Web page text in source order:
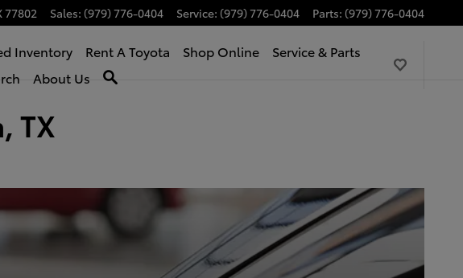
77802 Sales: (979) 776-0404 Service: (979) 776-0404 Parts: (979) 776-0404
Inventory Rent A Toyota Shop Online
Service & Parts
About Us
TX